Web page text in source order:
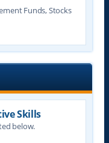
Funds, Stocks
Skills
below.